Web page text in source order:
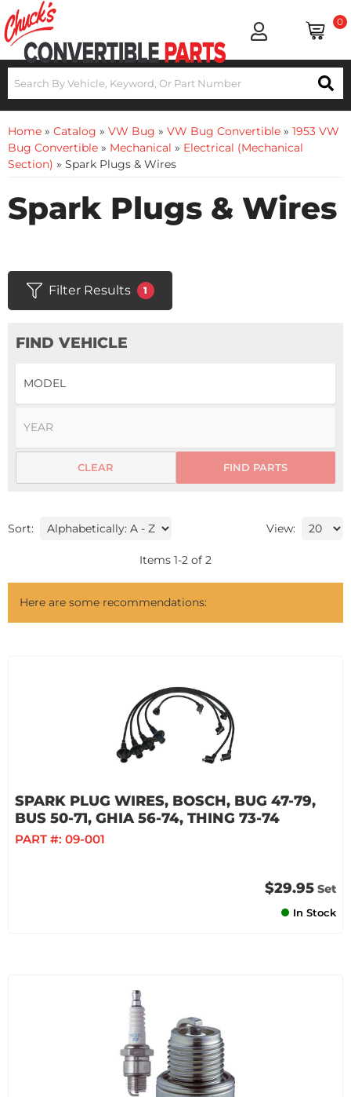
0
Home » Catalog » VW Bug » VW Bug Convertible » 1953 VW
Bug Convertible » Mechanical » Electrical (Mechanical
Section) » Spark Plugs & Wires
Spark Plugs & Wires
Filter Results 1
FIND VEHICLE
FIND PARTS
CLEAR
Sort: View:
Items 1-2 of 2
Here are some recommendations:
SPARK PLUG WIRES, BOSCH, BUG 47-79,
BUS 50-71, GHIA 56-74, THING 73-74
PART #: 09-001
$29.95 Set
In Stock